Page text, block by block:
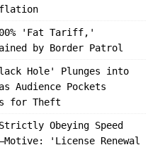
'Fat Tariff,'
by Border Patrol
Hole' Plunges into
Audience Pockets
for Theft
Obeying Speed
'License Renewal